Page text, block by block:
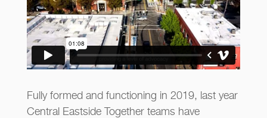
Fully formed and functioning in 2019, last year
Central Eastside Together teams have